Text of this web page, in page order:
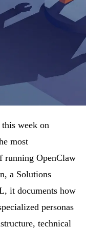
week on
most
running OpenClaw
a Solutions
it documents how
personas
technical